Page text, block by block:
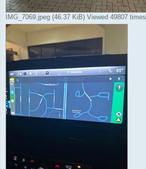
IMG_7069.jpeg (46.37 KiB) Viewed 49807 times